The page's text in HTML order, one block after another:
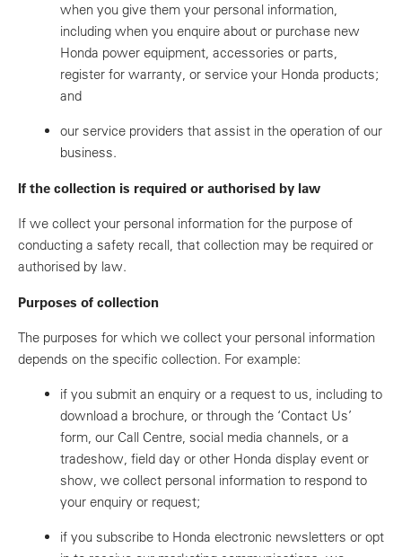
when you give them your personal information,
including when you enquire about or purchase new
Honda power equipment, accessories or parts,
register for warranty, or service your Honda products;
and
our service providers that assist in the operation of our
business.
If the collection is required or authorised by law
If we collect your personal information for the purpose of
conducting a safety recall, that collection may be required or
authorised by law.
Purposes of collection
The purposes for which we collect your personal information
depends on the specific collection. For example:
if you submit an enquiry or a request to us, including to
download a brochure, or through the ‘Contact Us’
form, our Call Centre, social media channels, or a
tradeshow, field day or other Honda display event or
show, we collect personal information to respond to
your enquiry or request;
if you subscribe to Honda electronic newsletters or opt